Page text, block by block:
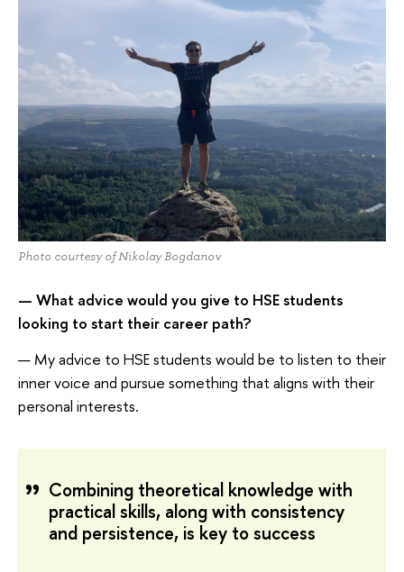
Photo courtesy of Nikolay Bogdanov
— What advice would you give to HSE students
looking to start their career path?
— My advice to HSE students would be to listen to their
inner voice and pursue something that aligns with their
personal interests.
Combining theoretical knowledge with
practical skills, along with consistency
and persistence, is key to success